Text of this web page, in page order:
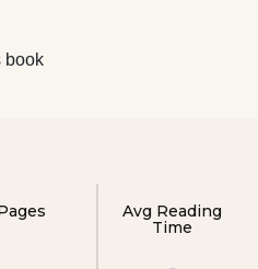
book
Avg Reading
Time